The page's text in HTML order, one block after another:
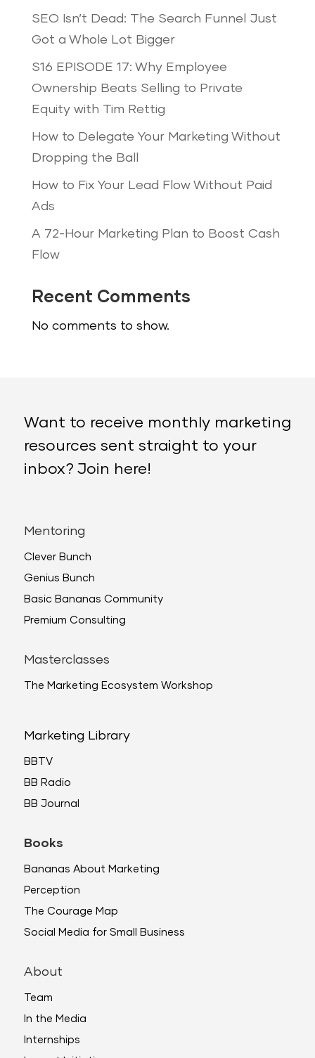
SEO Isn’t Dead: The Search Funnel Just
Got a Whole Lot Bigger
S16 EPISODE 17: Why Employee
Ownership Beats Selling to Private
Equity with Tim Rettig
How to Delegate Your Marketing Without
Dropping the Ball
How to Fix Your Lead Flow Without Paid
Ads
A 72-Hour Marketing Plan to Boost Cash
Flow
Recent Comments
No comments to show.
Want to receive monthly marketing
resources sent straight to your
inbox? Join here!
Mentoring
Clever Bunch
Genius Bunch
Basic Bananas Community
Premium Consulting
Masterclasses
The Marketing Ecosystem Workshop
Marketing Library
BBTV
BB Radio
BB Journal
Books
Bananas About Marketing
Perception
The Courage Map
Social Media for Small Business
About
Team
In the Media
Internships